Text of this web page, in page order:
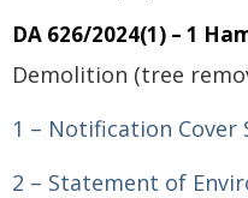
DA 626/2024(1) – 1
Demolition (tree
1 – Notification Cover
2 – Statement of